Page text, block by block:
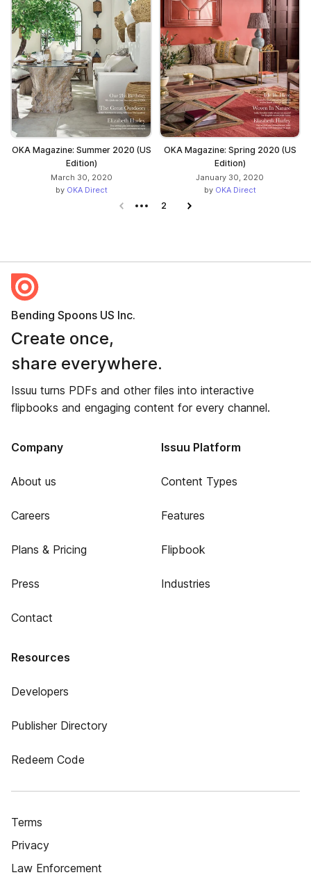
OKA Magazine: Summer 2020 (US
Edition)
March 30, 2020
by OKA Direct
OKA Magazine: Spring 2020 (US
Edition)
January 30, 2020
by OKA Direct
Previous page
2 Next page
Bending Spoons US Inc.
Create once,
share everywhere.
Issuu turns PDFs and other files into interactive
flipbooks and engaging content for every channel.
Company
About us
Careers
Plans & Pricing
Press
Contact
Issuu Platform
Content Types
Features
Flipbook
Industries
Resources
Developers
Publisher Directory
Redeem Code
Terms
Privacy
Law Enforcement